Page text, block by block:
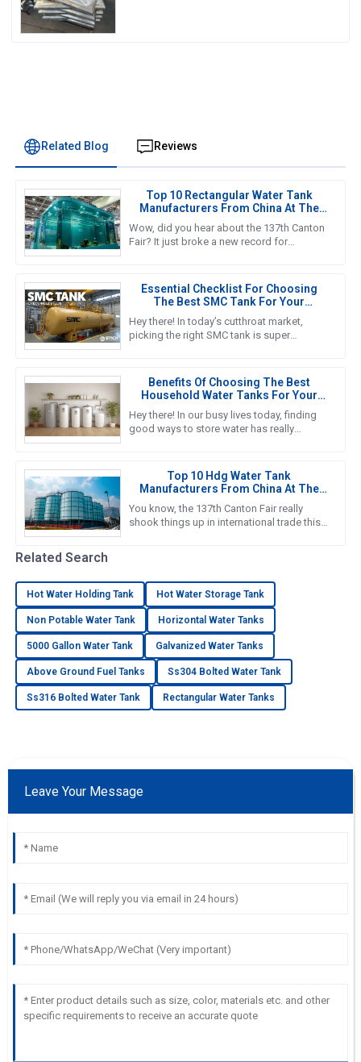
Related Blog Reviews
Top 10 Rectangular Water Tank
Manufacturers From China At The
137th Canton Fair
Wow, did you hear about the 137th Canton
Fair? It just broke a new record for
Essential Checklist For Choosing
The Best SMC Tank For Your
Business Needs
Hey there! In today’s cutthroat market,
picking the right SMC tank is super
Benefits Of Choosing The Best
Household Water Tanks For Your
Home Storage Needs
Hey there! In our busy lives today, finding
good ways to store water has really
Top 10 Hdg Water Tank
Manufacturers From China At The
137th Canton Fair
You know, the 137th Canton Fair really
shook things up in international trade this
Related Search
Hot Water Holding Tank Hot Water Storage Tank
Non Potable Water Tank Horizontal Water Tanks
5000 Gallon Water Tank Galvanized Water Tanks
Above Ground Fuel Tanks Ss304 Bolted Water Tank
Ss316 Bolted Water Tank Rectangular Water Tanks
Leave Your Message